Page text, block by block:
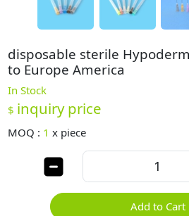
disposable sterile
to Europe America
In Stock
$ inquiry price
MOQ : 1 x piece
Add to Cart